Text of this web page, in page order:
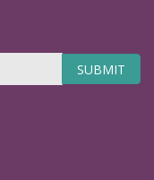
SUBMIT